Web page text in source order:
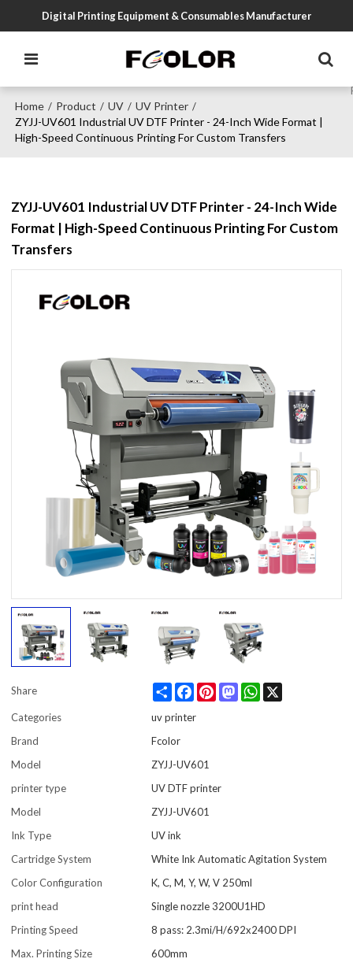
Digital Printing Equipment & Consumables Manufacturer
Home / Product / UV / UV Printer /
ZYJJ-UV601 Industrial UV DTF Printer - 24-Inch Wide Format |
High-Speed Continuous Printing For Custom Transfers
ZYJJ-UV601 Industrial UV DTF Printer - 24-Inch Wide
Format | High-Speed Continuous Printing For Custom
Transfers
Share Share FacebookPinterestMastodonWhatsApp
Categories
uv printer
Brand
Fcolor
Model
ZYJJ-UV601
printer type
UV DTF printer
Model
ZYJJ-UV601
Ink Type
UV ink
Cartridge System
White Ink Automatic Agitation System
Color Configuration
K, C, M, Y, W, V 250ml
print head
Single nozzle 3200U1HD
Printing Speed
8 pass: 2.3mi/H/692x2400 DPI
Max. Printing Size
600mm